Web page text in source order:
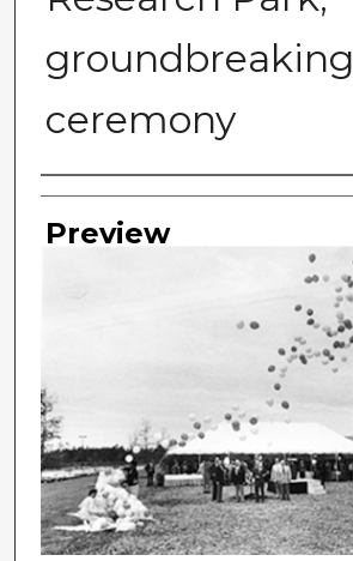
groundbreaking
ceremony
Photographer
Preview